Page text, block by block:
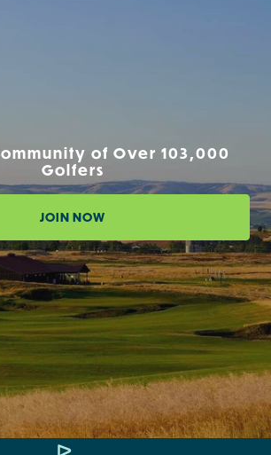
of Over 103,000
Golfers
JOIN NOW